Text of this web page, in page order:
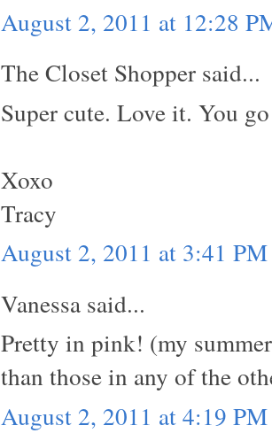
August 2, 2011 at 12:28
The Closet Shopper said...
Super cute. Love it. You
Xoxo
Tracy
August 2, 2011 at 3:41 PM
Vanessa said...
Pretty in pink! (my
than those in any of the
August 2, 2011 at 4:19 PM